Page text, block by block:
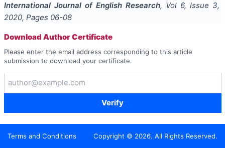
International Journal of English Research, Vol 6, Issue 3,
2020, Pages 06-08
Download Author Certificate
Please enter the email address corresponding to this article
submission to download your certificate.
Verify
Terms and Conditions Copyright © 2026. All Rights Reserved.